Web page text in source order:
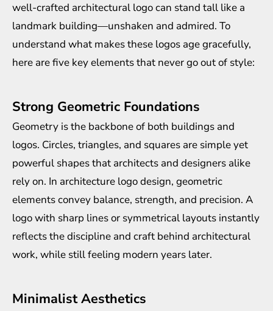
well-crafted architectural logo can stand tall like a
landmark building—unshaken and admired. To
understand what makes these logos age gracefully,
here are five key elements that never go out of style:
Strong Geometric Foundations
Geometry is the backbone of both buildings and
logos. Circles, triangles, and squares are simple yet
powerful shapes that architects and designers alike
rely on. In architecture logo design, geometric
elements convey balance, strength, and precision. A
logo with sharp lines or symmetrical layouts instantly
reflects the discipline and craft behind architectural
work, while still feeling modern years later.
Minimalist Aesthetics